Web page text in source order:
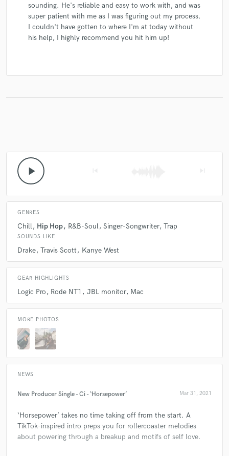
sounding. He's reliable and easy to work with, and was
super patient with me as I was figuring out my process.
I couldn't have gotten to where I'm at today without
his help, I highly recommend you hit him up!
play_arrow
GENRES
Chill Hip Hop R&B-Soul Singer-Songwriter Trap
SOUNDS LIKE
Drake Travis Scott Kanye West
GEAR HIGHLIGHTS
Logic Pro Rode NT1 JBL monitor Mac
MORE PHOTOS
NEWS
New Producer Single - Ci - ‘Horsepower’ Mar 31, 2021
‘Horsepower’ takes no time taking off from the start. A
TikTok-inspired intro preps you for rollercoaster melodies
about powering through a breakup and motifs of self love.